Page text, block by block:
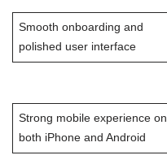
Smooth onboarding and
polished user interface
Strong mobile experience on
both iPhone and Android